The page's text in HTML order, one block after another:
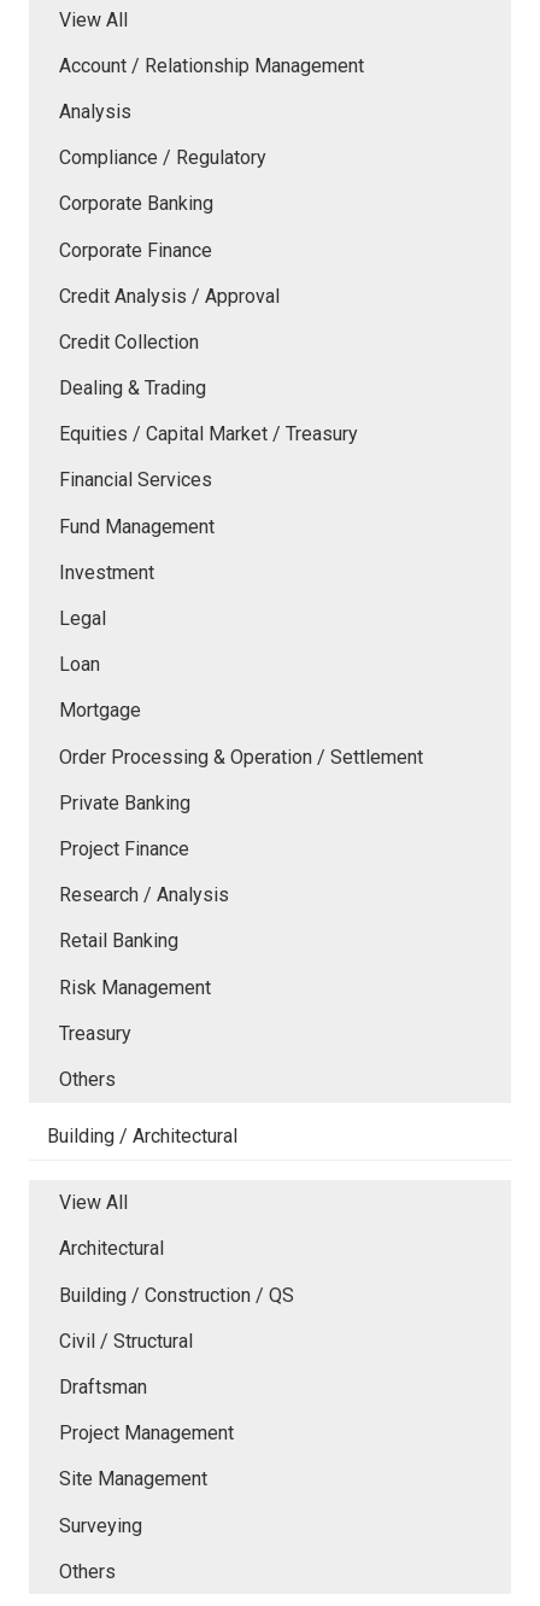
View All
Account / Relationship Management
Analysis
Compliance / Regulatory
Corporate Banking
Corporate Finance
Credit Analysis / Approval
Credit Collection
Dealing & Trading
Equities / Capital Market / Treasury
Financial Services
Fund Management
Investment
Legal
Loan
Mortgage
Order Processing & Operation / Settlement
Private Banking
Project Finance
Research / Analysis
Retail Banking
Risk Management
Treasury
Others
Building / Architectural
View All
Architectural
Building / Construction / QS
Civil / Structural
Draftsman
Project Management
Site Management
Surveying
Others